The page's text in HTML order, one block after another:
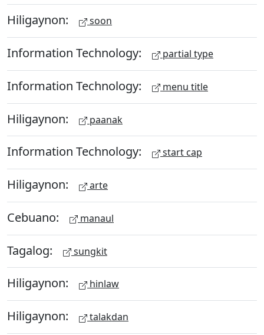
Hiligaynon: soon
Information Technology: partial type
Information Technology: menu title
Hiligaynon: paanak
Information Technology: start cap
Hiligaynon: arte
Cebuano: manaul
Tagalog: sungkit
Hiligaynon: hinlaw
Hiligaynon: talakdan